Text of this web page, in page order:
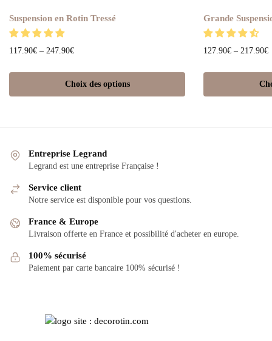
Suspension en Rotin Tressé
117.90€ – 247.90€
Choix des options
Grande
127.90€ – 217.90€
Entreprise Legrand
Legrand est une entreprise Française !
Service client
Notre service est disponible pour vos questions.
France & Europe
Livraison offerte en France et possibilité d'acheter en europe.
100% sécurisé
Paiement par carte bancaire 100% sécurisé !